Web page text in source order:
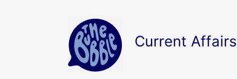
Current Affairs